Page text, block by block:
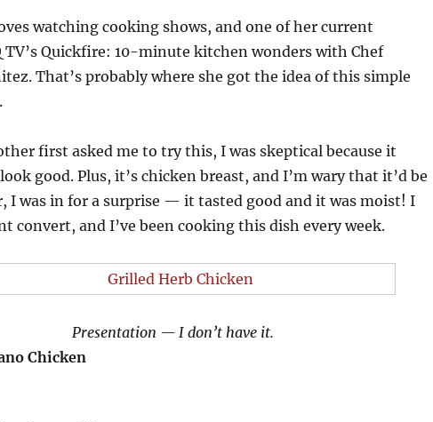
watching cooking shows, and one of her current
TV’s Quickfire: 10-minute kitchen wonders with Chef
That’s probably where she got the idea of this simple
first asked me to try this, I was skeptical because it
good. Plus, it’s chicken breast, and I’m wary that it’d be
I was in for a surprise — it tasted good and it was moist! I
convert, and I’ve been cooking this dish every week.
Presentation — I don’t have it.
Chicken